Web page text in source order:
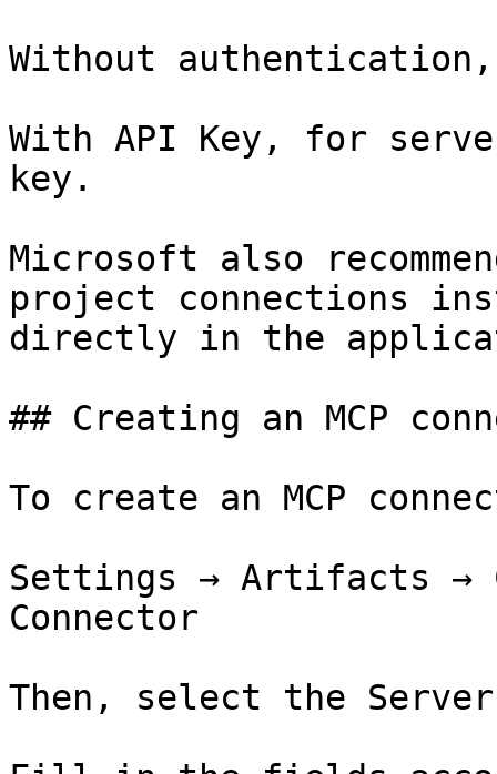
Without
With API Key, for
key.
Microsoft also
project connections
directly in the
## Creating an MCP
To create an MCP
Settings → Artifacts →
Connector
Then, select the Server